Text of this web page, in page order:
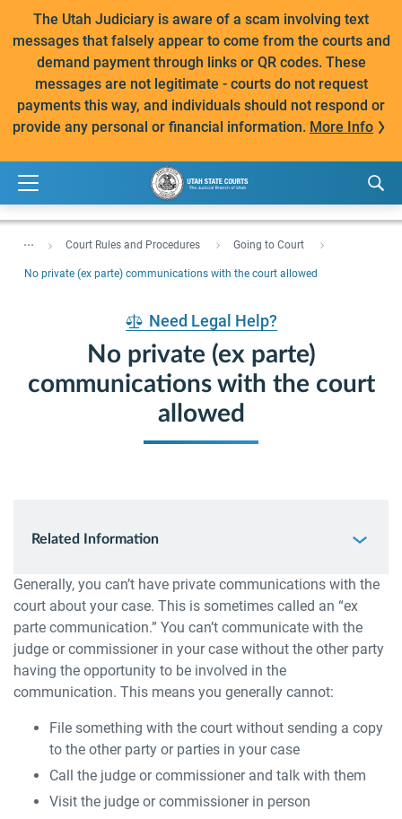
The Utah Judiciary is aware of a scam involving text
messages that falsely appear to come from the courts and
demand payment through links or QR codes. These
messages are not legitimate - courts do not request
payments this way, and individuals should not respond or
provide any personal or financial information. More Info
... Court Rules and Procedures Going to Court
No private (ex parte) communications with the court allowed
Need Legal Help?
No private (ex parte)
communications with the court
allowed
Related Information
Generally, you can’t have private communications with the
court about your case. This is sometimes called an “ex
parte communication.” You can’t communicate with the
judge or commissioner in your case without the other party
having the opportunity to be involved in the
communication. This means you generally cannot:
File something with the court without sending a copy
to the other party or parties in your case
Call the judge or commissioner and talk with them
Visit the judge or commissioner in person